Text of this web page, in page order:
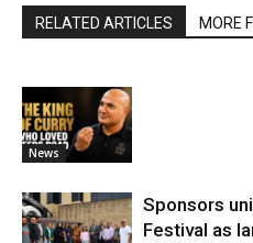
RELATED ARTICLES MORE
News
Sponsors
Festival as